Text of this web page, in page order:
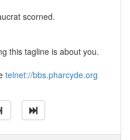
scorned.
this tagline is about you.
telnet://bbs.pharcyde.org